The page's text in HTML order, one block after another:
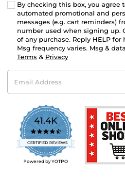
By checking this box, you agree
automated promotional and
messages (e.g. cart reminders)
number used when signing up.
of any purchase. Reply HELP for
Msg frequency varies. Msg &
Terms & Privacy
Email
Address
41.4K
4.7
star
rating
CERTIFIED REVIEWS
Powered by YOTPO